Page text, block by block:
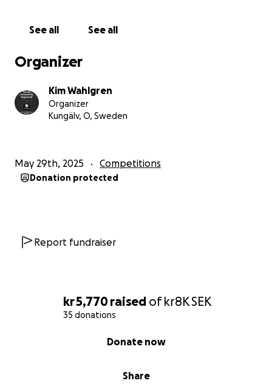
kr 5,770 raised ofkr8KSEK
35 donations
Share
Donate now
See all See all
Organizer
Kim Wahlgren
Organizer
Kungälv, O, Sweden
May 29th, 2025 Competitions
Donation protected
Report fundraiser